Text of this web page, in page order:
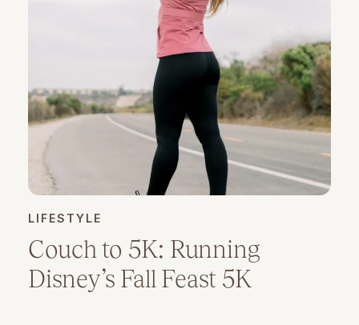
Couch to 5K: Running
Disney’s Fall Feast 5K
LIFESTYLE